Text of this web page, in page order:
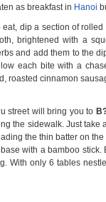
as breakfast in Hanoi
eat, dip a section of
brightened with a
and add them to the
each bite with a
roasted cinnamon
street will bring you to
the sidewalk. Just
the thin batter on
with a bamboo
With only 6 tables